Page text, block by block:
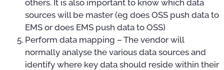
others. It is also important to know which data
sources will be master (eg does OSS push data to
EMS or does EMS push data to OSS)
Perform data mapping – The vendor will
normally analyse the various data sources and
identify where key data should reside within their